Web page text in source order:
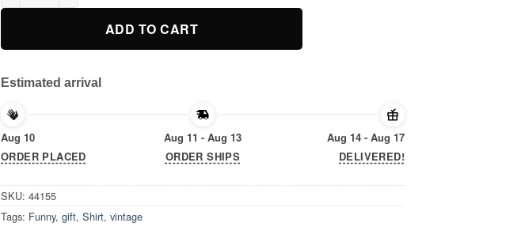
ADD TO CART
Estimated arrival
Aug 10
ORDER PLACED
Aug 11 - Aug 13
ORDER SHIPS
Aug 14 - Aug 17
DELIVERED!
SKU: 44155
Tags: Funny, gift, Shirt, vintage